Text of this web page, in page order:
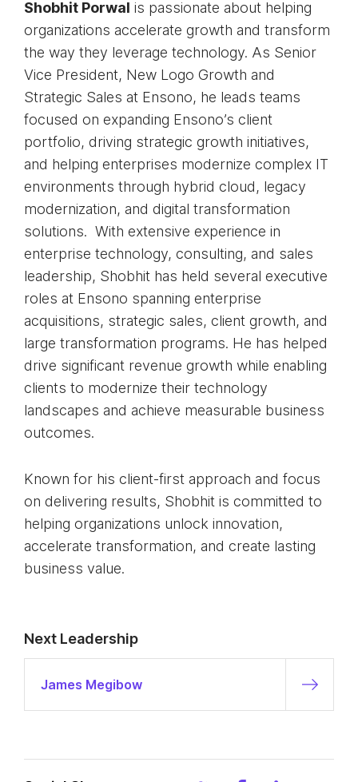
Shobhit Porwal is passionate about helping
organizations accelerate growth and transform
the way they leverage technology. As Senior
Vice President, New Logo Growth and
Strategic Sales at Ensono, he leads teams
focused on expanding Ensono’s client
portfolio, driving strategic growth initiatives,
and helping enterprises modernize complex IT
environments through hybrid cloud, legacy
modernization, and digital transformation
solutions. With extensive experience in
enterprise technology, consulting, and sales
leadership, Shobhit has held several executive
roles at Ensono spanning enterprise
acquisitions, strategic sales, client growth, and
large transformation programs. He has helped
drive significant revenue growth while enabling
clients to modernize their technology
landscapes and achieve measurable business
outcomes.
Known for his client-first approach and focus
on delivering results, Shobhit is committed to
helping organizations unlock innovation,
accelerate transformation, and create lasting
business value.
Next Leadership
James Megibow